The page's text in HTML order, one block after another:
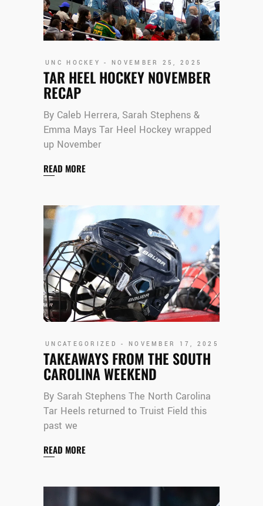
UNC HOCKEY NOVEMBER 25, 2025
TAR HEEL HOCKEY NOVEMBER
RECAP
By Caleb Herrera, Sarah Stephens &
Emma Mays Tar Heel Hockey wrapped
up November
READ MORE
UNCATEGORIZED NOVEMBER 17, 2025
TAKEAWAYS FROM THE SOUTH
CAROLINA WEEKEND
By Sarah Stephens The North Carolina
Tar Heels returned to Truist Field this
past we
READ MORE